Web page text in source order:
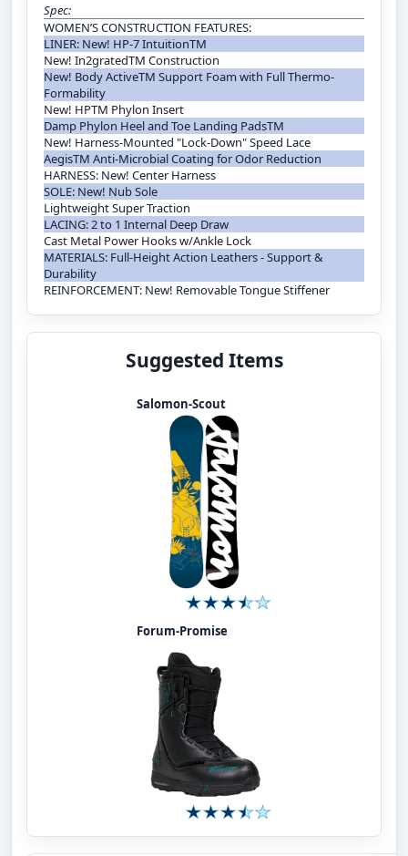
Spec:
WOMEN’S CONSTRUCTION FEATURES:
LINER: New! HP-7 IntuitionTM
New! In2gratedTM Construction
New! Body ActiveTM Support Foam with Full Thermo-
Formability
New! HPTM Phylon Insert
Damp Phylon Heel and Toe Landing PadsTM
New! Harness-Mounted "Lock-Down" Speed Lace
AegisTM Anti-Microbial Coating for Odor Reduction
HARNESS: New! Center Harness
SOLE: New! Nub Sole
Lightweight Super Traction
LACING: 2 to 1 Internal Deep Draw
Cast Metal Power Hooks w/Ankle Lock
MATERIALS: Full-Height Action Leathers - Support &
Durability
REINFORCEMENT: New! Removable Tongue Stiffener
Suggested Items
Salomon-Scout
Forum-Promise